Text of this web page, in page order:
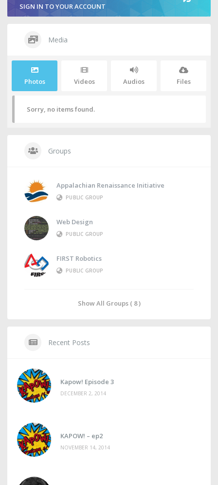
SIGN IN TO YOUR ACCOUNT
Media
Photos Videos Audios Files
Sorry, no items found.
Groups
Appalachian Renaissance Initiative
PUBLIC GROUP
Web Design
PUBLIC GROUP
FIRST Robotics
PUBLIC GROUP
Show All Groups ( 8 )
Recent Posts
Kapow! Episode 3
DECEMBER 2, 2014
KAPOW! – ep2
NOVEMBER 14, 2014